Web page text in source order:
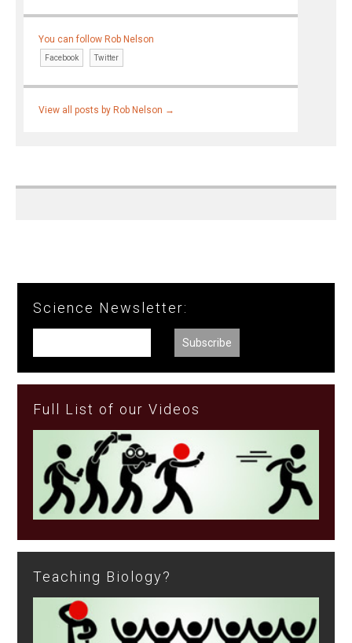
You can follow Rob Nelson
Facebook Twitter
View all posts by Rob Nelson →
Science Newsletter:
Full List of our Videos
Teaching Biology?